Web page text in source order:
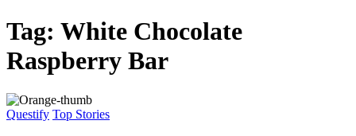
Tag: White Chocolate
Raspberry Bar
Questify Top Stories